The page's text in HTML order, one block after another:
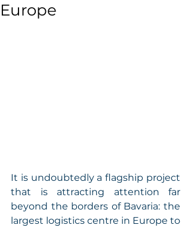
Europe
It is undoubtedly a flagship project
that is attracting attention far
beyond the borders of Bavaria: the
largest logistics centre in Europe to